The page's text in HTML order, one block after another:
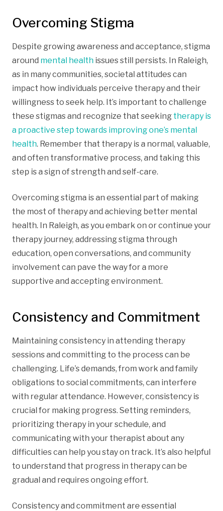
Overcoming Stigma
Despite growing awareness and acceptance, stigma
around mental health issues still persists. In Raleigh,
as in many communities, societal attitudes can
impact how individuals perceive therapy and their
willingness to seek help. It’s important to challenge
these stigmas and recognize that seeking therapy is
a proactive step towards improving one’s mental
health. Remember that therapy is a normal, valuable,
and often transformative process, and taking this
step is a sign of strength and self-care.
Overcoming stigma is an essential part of making
the most of therapy and achieving better mental
health. In Raleigh, as you embark on or continue your
therapy journey, addressing stigma through
education, open conversations, and community
involvement can pave the way for a more
supportive and accepting environment.
Consistency and Commitment
Maintaining consistency in attending therapy
sessions and committing to the process can be
challenging. Life’s demands, from work and family
obligations to social commitments, can interfere
with regular attendance. However, consistency is
crucial for making progress. Setting reminders,
prioritizing therapy in your schedule, and
communicating with your therapist about any
difficulties can help you stay on track. It’s also helpful
to understand that progress in therapy can be
gradual and requires ongoing effort.
Consistency and commitment are essential